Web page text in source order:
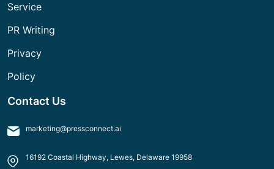
Service
PR Writing
Privacy
Policy
Contact Us
marketing@pressconnect.ai
16192 Coastal Highway, Lewes, Delaware 19958